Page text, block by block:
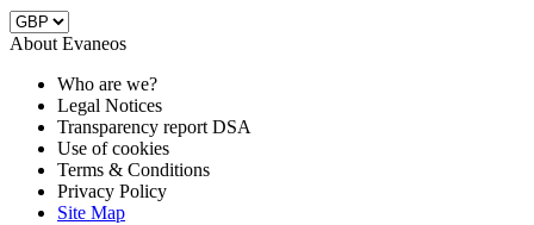
About Evaneos
Who are we?
Legal Notices
Transparency report DSA
Use of cookies
Terms & Conditions
Privacy Policy
Site Map